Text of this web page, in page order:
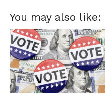
You may also like: